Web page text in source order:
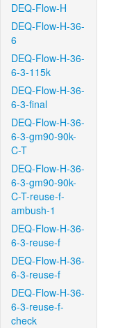
DEQ-Flow-H
DEQ-Flow-H-36-
6
DEQ-Flow-H-36-
6-3-115k
DEQ-Flow-H-36-
6-3-final
DEQ-Flow-H-36-
6-3-gm90-90k-
C-T
DEQ-Flow-H-36-
6-3-gm90-90k-
C-T-reuse-f-
ambush-1
DEQ-Flow-H-36-
6-3-reuse-f
DEQ-Flow-H-36-
6-3-reuse-f
DEQ-Flow-H-36-
6-3-reuse-f-
check